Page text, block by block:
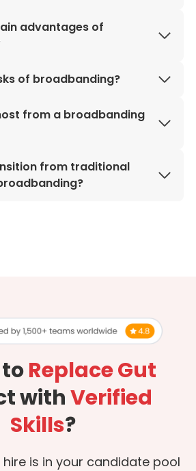
advantages of
of broadbanding?
from a broadbanding
from traditional
Replace Gut
withVerified
Skills?
is in your candidate pool